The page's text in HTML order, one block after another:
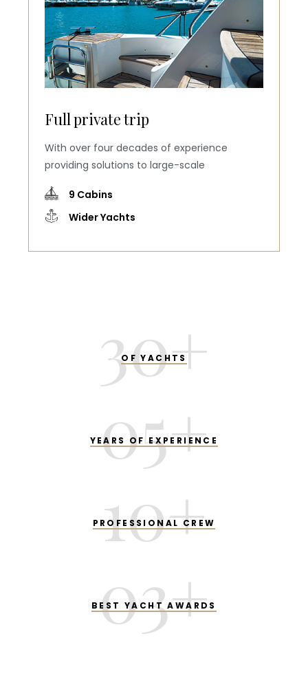
Full private trip
With over four decades of experience
providing solutions to large-scale
9 Cabins
Wider Yachts
30+
OF YACHTS
05+
YEARS OF EXPERIENCE
10+
PROFESSIONAL CREW
03+
BEST YACHT AWARDS